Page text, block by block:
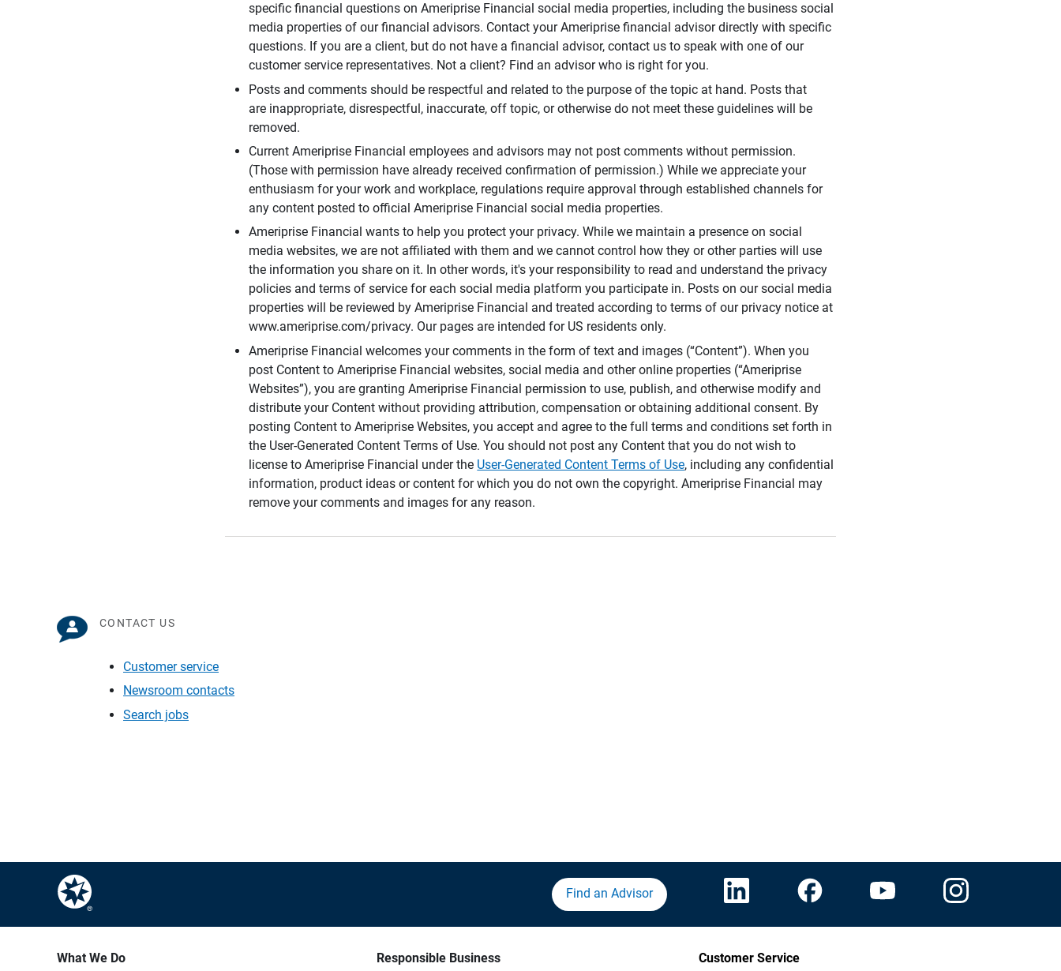
specific financial questions on Ameriprise Financial social media properties, including the business social
media properties of our financial advisors. Contact your Ameriprise financial advisor directly with specific
questions. If you are a client, but do not have a financial advisor, contact us to speak with one of our
customer service representatives. Not a client? Find an advisor who is right for you.
Posts and comments should be respectful and related to the purpose of the topic at hand. Posts that
are inappropriate, disrespectful, inaccurate, off topic, or otherwise do not meet these guidelines will be
removed.
Current Ameriprise Financial employees and advisors may not post comments without permission.
(Those with permission have already received confirmation of permission.) While we appreciate your
enthusiasm for your work and workplace, regulations require approval through established channels for
any content posted to official Ameriprise Financial social media properties.
Ameriprise Financial wants to help you protect your privacy. While we maintain a presence on social
media websites, we are not affiliated with them and we cannot control how they or other parties will use
the information you share on it. In other words, it's your responsibility to read and understand the privacy
policies and terms of service for each social media platform you participate in. Posts on our social media
properties will be reviewed by Ameriprise Financial and treated according to terms of our privacy notice at
www.ameriprise.com/privacy. Our pages are intended for US residents only.
Ameriprise Financial welcomes your comments in the form of text and images (“Content”). When you
post Content to Ameriprise Financial websites, social media and other online properties (“Ameriprise
Websites”), you are granting Ameriprise Financial permission to use, publish, and otherwise modify and
distribute your Content without providing attribution, compensation or obtaining additional consent. By
posting Content to Ameriprise Websites, you accept and agree to the full terms and conditions set forth in
the User-Generated Content Terms of Use. You should not post any Content that you do not wish to
license to Ameriprise Financial under the User-Generated Content Terms of Use, including any confidential
information, product ideas or content for which you do not own the copyright. Ameriprise Financial may
remove your comments and images for any reason.
CONTACT US
Customer service
Newsroom contacts
Search jobs
Find an Advisor
What We Do Responsible Business Customer Service